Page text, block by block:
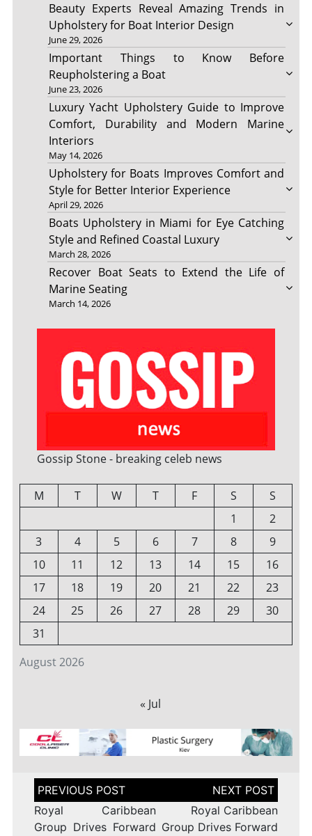
Beauty Experts Reveal Amazing Trends in
Upholstery for Boat Interior Design
June 29, 2026
Important Things to Know Before
Reupholstering a Boat
June 23, 2026
Luxury Yacht Upholstery Guide to Improve
Comfort, Durability and Modern Marine
Interiors
May 14, 2026
Upholstery for Boats Improves Comfort and
Style for Better Interior Experience
April 29, 2026
Boats Upholstery in Miami for Eye Catching
Style and Refined Coastal Luxury
March 28, 2026
Recover Boat Seats to Extend the Life of
Marine Seating
March 14, 2026
Gossip Stone - breaking celeb news
August 2026
M T W T F S
S
1
2
3
4 5 6 7 8
9
10
11 12 13 14 15
16
17
18 19 20 21 22
23
24
25 26 27 28 29
30
31
« Jul
Post
navigation
Royal Caribbean
Group Drives Forward
Royal Caribbean
Group Drives Forward